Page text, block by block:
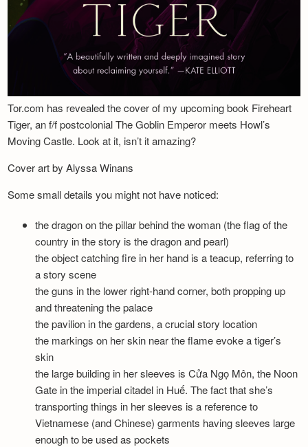
Tor.com has revealed the cover of my upcoming book Fireheart
Tiger, an f/f postcolonial The Goblin Emperor meets Howl’s
Moving Castle. Look at it, isn’t it amazing?
Cover art by Alyssa Winans
Some small details you might not have noticed:
the dragon on the pillar behind the woman (the flag of the
country in the story is the dragon and pearl)
the object catching fire in her hand is a teacup, referring to
a story scene
the guns in the lower right-hand corner, both propping up
and threatening the palace
the pavilion in the gardens, a crucial story location
the markings on her skin near the flame evoke a tiger’s
skin
the large building in her sleeves is Cửa Ngọ Môn, the Noon
Gate in the imperial citadel in Huế. The fact that she’s
transporting things in her sleeves is a reference to
Vietnamese (and Chinese) garments having sleeves large
enough to be used as pockets